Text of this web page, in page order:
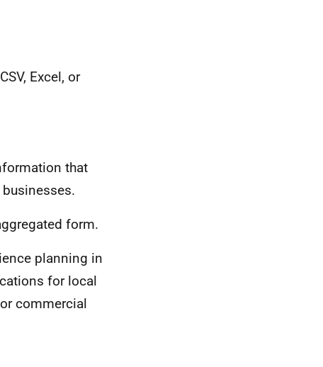
Excel, or
that
form.
planning in
for local
commercial